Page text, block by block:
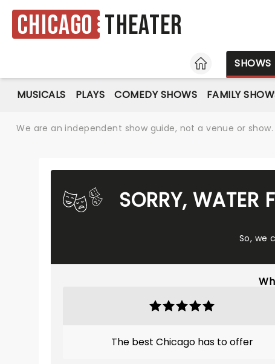
Chicago Theater
HOME
SHOWS
MUSICALS PLAYS COMEDY SHOWS FAMILY
We are an independent show guide, not a venue or
SORRY, WATER
So, we
The best Chicago has to offer